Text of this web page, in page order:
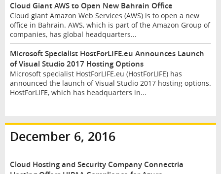
Cloud Giant AWS to Open New Bahrain Office
Cloud giant Amazon Web Services (AWS) is to open a new
office in Bahrain. AWS, which is part of the Amazon Group of
companies, has global headquarters...
Microsoft Specialist HostForLIFE.eu Announces Launch
of Visual Studio 2017 Hosting Options
Microsoft specialist HostForLIFE.eu (HostForLIFE) has
announced the launch of Visual Studio 2017 hosting options.
HostForLIFE, which has headquarters in...
December 6, 2016
Cloud Hosting and Security Company Connectria